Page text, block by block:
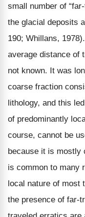
small number of
the glacial deposits
190; Whillans,
average distance of
not known. It was
coarse fraction
lithology, and this
of predominantly
course, cannot be
because it is mostly
is common to many
local nature of most
the presence of far-